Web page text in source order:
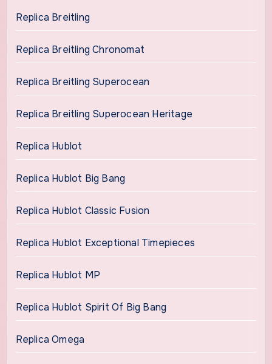
Replica Breitling
Replica Breitling Chronomat
Replica Breitling Superocean
Replica Breitling Superocean Heritage
Replica Hublot
Replica Hublot Big Bang
Replica Hublot Classic Fusion
Replica Hublot Exceptional Timepieces
Replica Hublot MP
Replica Hublot Spirit Of Big Bang
Replica Omega